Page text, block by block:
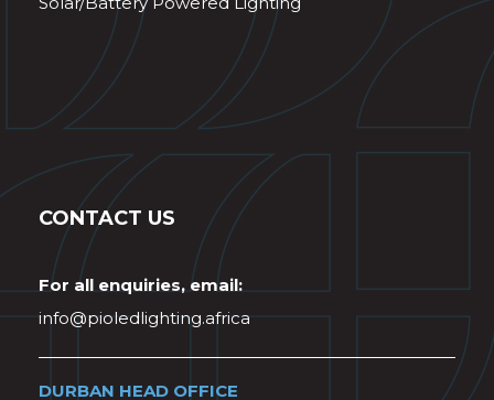
CONTACT US
For all enquiries, email:
info@pioledlighting.africa
DURBAN HEAD OFFICE